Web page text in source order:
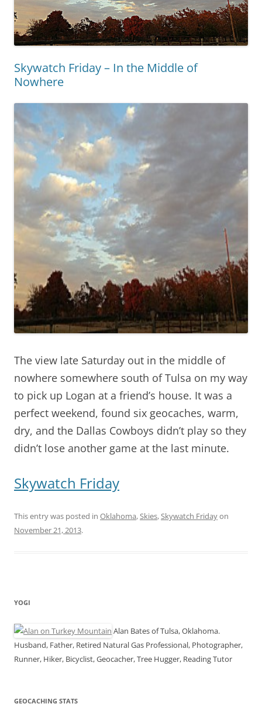
Skywatch Friday – In the Middle of
Nowhere
The view late Saturday out in the middle of
nowhere somewhere south of Tulsa on my way
to pick up Logan at a friend’s house. It was a
perfect weekend, found six geocaches, warm,
dry, and the Dallas Cowboys didn’t play so they
didn’t lose another game at the last minute.
Skywatch Friday
This entry was posted in Oklahoma,Skies,Skywatch Fridayon
November 21, 2013.
YOGI
Alan Bates of Tulsa, Oklahoma.
Husband, Father, Retired Natural Gas Professional, Photographer,
Runner, Hiker, Bicyclist, Geocacher, Tree Hugger, Reading Tutor
GEOCACHING STATS